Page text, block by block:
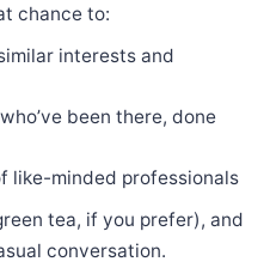
chance to:
interests and
been there, done
like-minded professionals
tea, if you prefer), and
conversation.